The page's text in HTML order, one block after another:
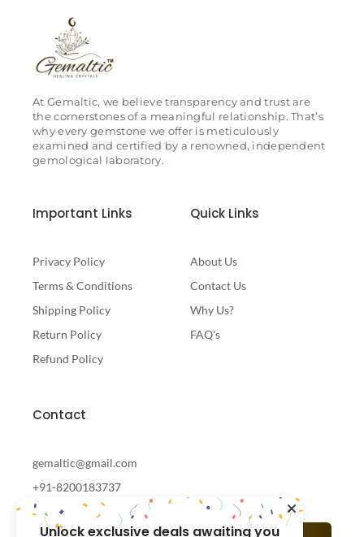
At Gemaltic, we believe transparency and trust are
the cornerstones of a meaningful relationship. That’s
why every gemstone we offer is meticulously
examined and certified by a renowned, independent
gemological laboratory.
Important Links
Privacy Policy
Terms & Conditions
Shipping Policy
Return Policy
Refund Policy
Quick Links
About Us
Contact Us
Why Us?
FAQ's
Contact
gemaltic@gmail.com
+91-8200183737
Unlock exclusive deals awaiting you